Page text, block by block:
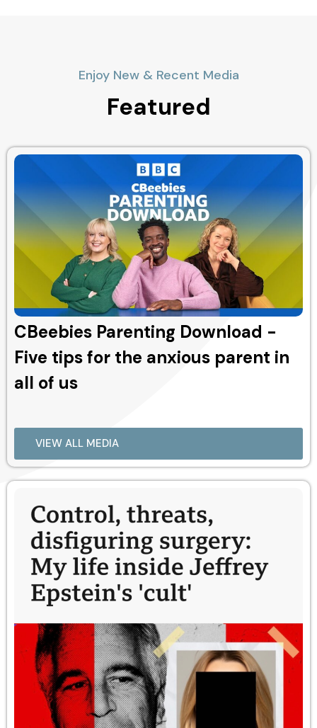
Enjoy New & Recent Media
Featured
CBeebies Parenting Download -
Five tips for the anxious parent in
all of us
VIEW ALL MEDIA